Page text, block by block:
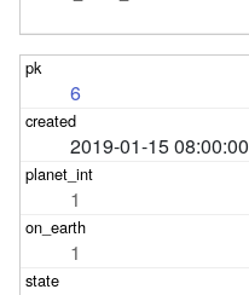
6
2019-01-15 08:00:00
1
1